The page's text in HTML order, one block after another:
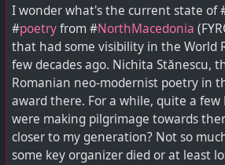
somehow objects, contact Y.Z., who will oblige and
I wonder what's the current state of
#poetryfrom #NorthMacedonia
that had some visibility in the World
few decades ago. Nichita Stănescu,
Romanian neo-modernist poetry in
award there. For a while, quite a few
were making pilgrimage towards
closer to my generation? Not so
some key organizer died or at least